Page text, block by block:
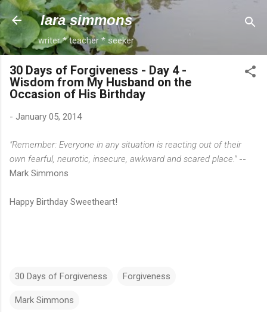
Skip to main content
lara simmons
writer * teacher * seeker
30 Days of Forgiveness - Day 4 -
Wisdom from My Husband on the
Occasion of His Birthday
- January 05, 2014
"Remember: Everyone in any situation is reacting out of their
own fearful, neurotic, insecure, awkward and scared place."--
Mark Simmons
Happy Birthday Sweetheart!
30 Days of Forgiveness Forgiveness
Mark Simmons